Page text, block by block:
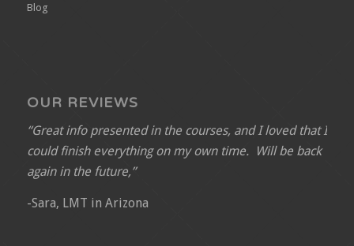
Blog
OUR REVIEWS
“Great info presented in the courses, and I loved that I
could finish everything on my own time. Will be back
again in the future,”
-Sara, LMT in Arizona